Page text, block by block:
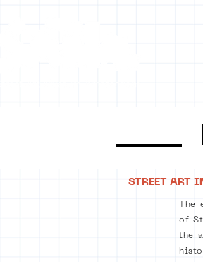
of
the
STREET ART